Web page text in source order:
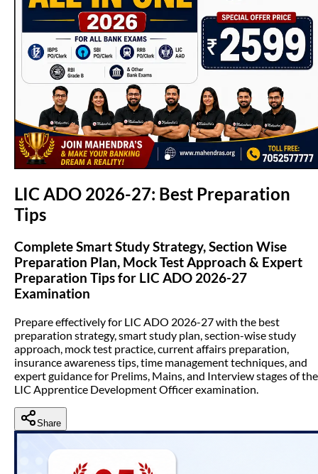
LIC ADO 2026-27: Best Preparation
Tips
Complete Smart Study Strategy, Section Wise
Preparation Plan, Mock Test Approach & Expert
Preparation Tips for LIC ADO 2026-27
Examination
Prepare effectively for LIC ADO 2026-27 with the best
preparation strategy, smart study plan, section-wise study
approach, mock test practice, current affairs preparation,
insurance awareness tips, time management techniques, and
expert guidance for Prelims, Mains, and Interview stages of the
LIC Apprentice Development Officer examination.
Share